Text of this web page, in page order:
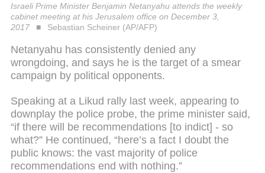
Israeli Prime Minister Benjamin Netanyahu attends the weekly
cabinet meeting at his Jerusalem office on December 3,
2017
Sebastian Scheiner (AP/AFP)
Netanyahu has consistently denied any
wrongdoing, and says he is the target of a smear
campaign by political opponents.
Speaking at a Likud rally last week, appearing to
downplay the police probe, the prime minister said,
“if there will be recommendations [to indict] - so
what?” He continued, “here’s a fact I doubt the
public knows: the vast majority of police
recommendations end with nothing.”